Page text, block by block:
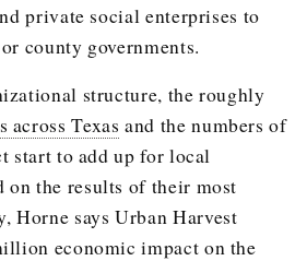
private social enterprises to
county governments.
structure, the roughly
across Texas and the numbers of
start to add up for local
on the results of their most
Horne says Urban Harvest
economic impact on the